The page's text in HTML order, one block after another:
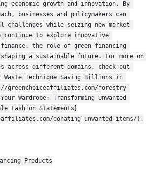
economic growth and innovation. By
businesses and policymakers can
challenges while seizing new market
continue to explore innovative
finance, the role of green financing
a sustainable future. For more on
across different domains, check out
Waste Technique Saving Billions in
greenchoiceaffiliates.com/forestry-
Wardrobe: Transforming Unwanted
Fashion Statements]
donating-unwanted-items/).
Products